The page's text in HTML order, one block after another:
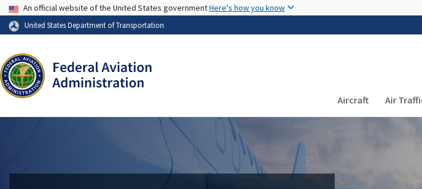
USA Banner
An official website of the United States governmentHere's how you know
United States Department of Transportation
Main
Aircraft Air